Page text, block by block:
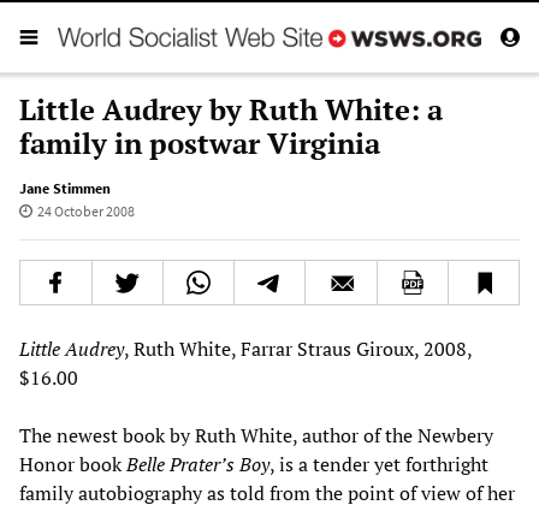
Little Audrey by Ruth White: a
family in postwar Virginia
Jane Stimmen
24 October 2008
Little Audrey, Ruth White, Farrar Straus Giroux, 2008,
$16.00
The newest book by Ruth White, author of the Newbery
Honor bookBelle Prater’s Boy, is a tender yet forthright
family autobiography as told from the point of view of her